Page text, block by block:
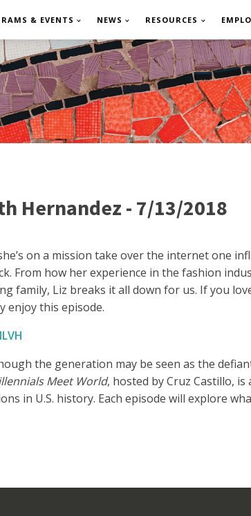
& EVENTS NEWS RESOURCES
Hernandez - 7/13/2018
on a mission take over the internet one
From how her experience in the fashion
family, Liz breaks it all down for us. If you
enjoy this episode.
the generation may be seen as the
Meet World, hosted by Cruz Castillo,
in U.S. history. Each episode will explore